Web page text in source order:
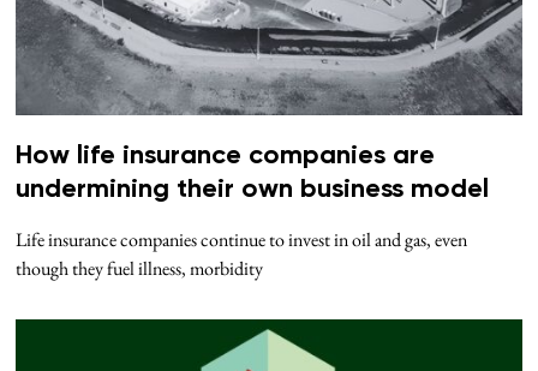
How life insurance companies are
undermining their own business model
Life insurance companies continue to invest in oil and gas, even
though they fuel illness, morbidity